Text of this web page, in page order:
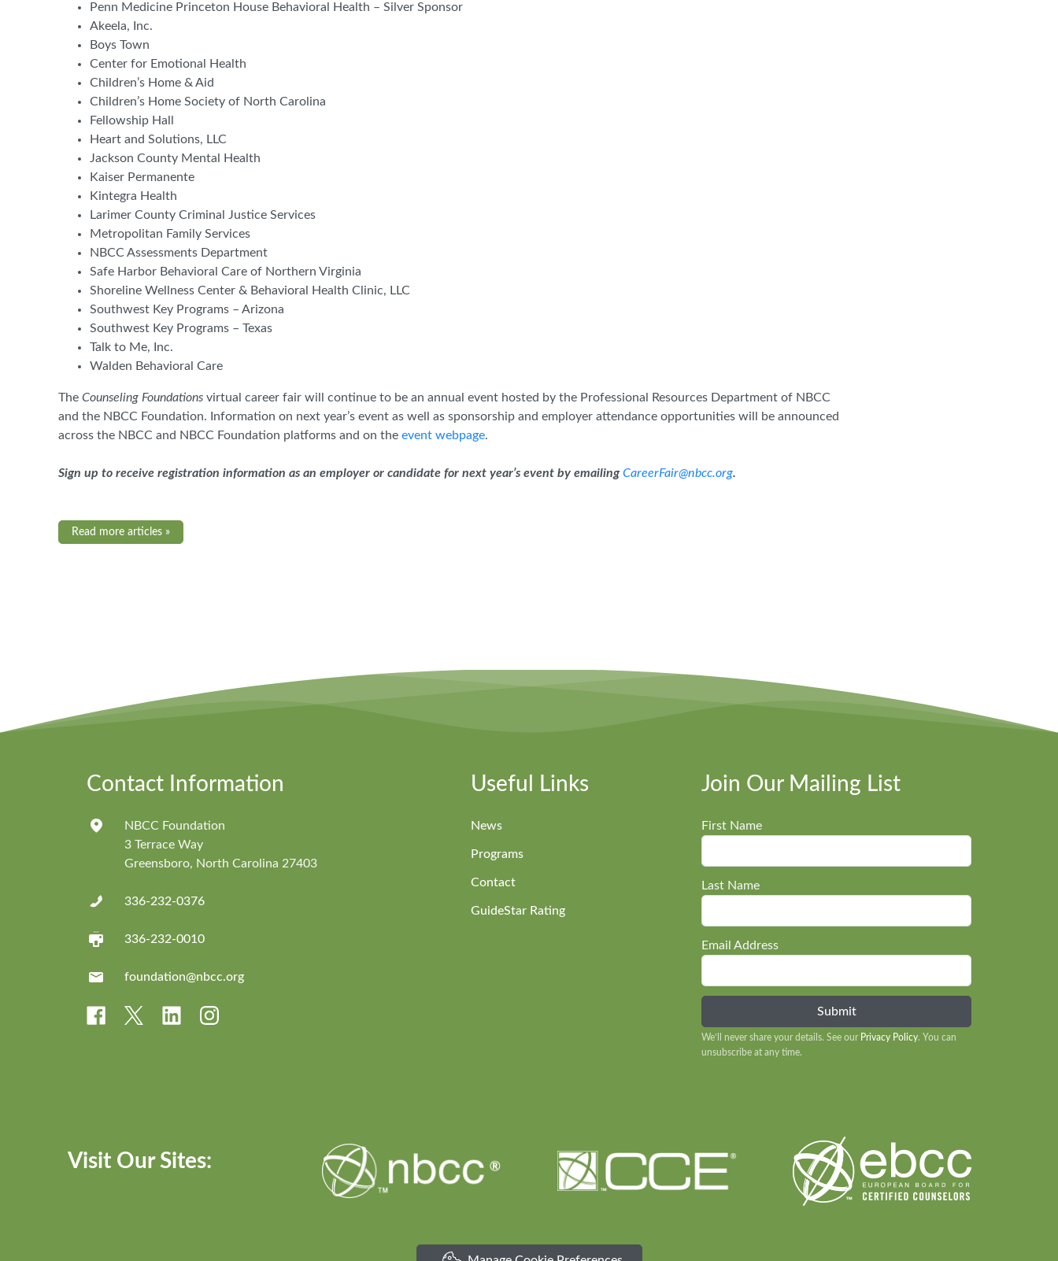
Penn Medicine Princeton House Behavioral Health – Silver Sponsor
Akeela, Inc.
Boys Town
Center for Emotional Health
Children’s Home & Aid
Children’s Home Society of North Carolina
Fellowship Hall
Heart and Solutions, LLC
Jackson County Mental Health
Kaiser Permanente
Kintegra Health
Larimer County Criminal Justice Services
Metropolitan Family Services
NBCC Assessments Department
Safe Harbor Behavioral Care of Northern Virginia
Shoreline Wellness Center & Behavioral Health Clinic, LLC
Southwest Key Programs – Arizona
Southwest Key Programs – Texas
Talk to Me, Inc.
Walden Behavioral Care
The Counseling Foundations virtual career fair will continue to be an annual event hosted by the Professional Resources Department of NBCC
and the NBCC Foundation. Information on next year’s event as well as sponsorship and employer attendance opportunities will be announced
across the NBCC and NBCC Foundation platforms and on the event webpage.
Sign up to receive registration information as an employer or candidate for next year’s event by emailing CareerFair@nbcc.org.
Read more articles »
Contact Information
NBCC Foundation
3 Terrace Way
Greensboro, North Carolina 27403
336-232-0376
336-232-0010
foundation@nbcc.org
Useful Links
News
Programs
Contact
GuideStar Rating
Join Our Mailing List
First Name
Last Name
Email Address
We’ll never share your details. See our Privacy Policy. You can
unsubscribe at any time.
Visit Our Sites: